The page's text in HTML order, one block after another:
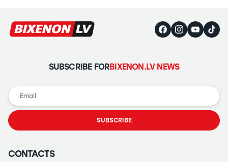
SUBSCRIBE FORBIXENON.LV NEWS
SUBSCRIBE
CONTACTS